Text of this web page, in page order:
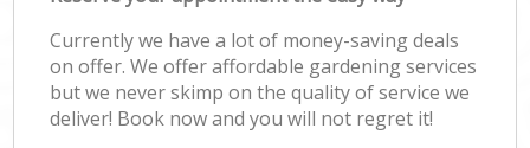
Currently we have a lot of money-saving deals
on offer. We offer affordable gardening services
but we never skimp on the quality of service we
deliver! Book now and you will not regret it!